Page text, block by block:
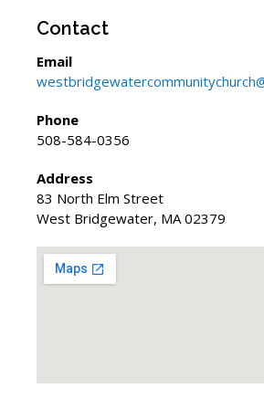
Contact
Email
Phone
508-584-0356
Address
83 North Elm Street
West Bridgewater, MA 02379